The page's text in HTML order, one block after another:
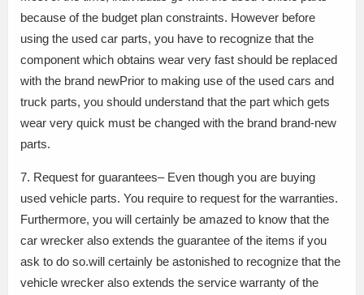
because of the budget plan constraints. However before
using the used car parts, you have to recognize that the
component which obtains wear very fast should be replaced
with the brand newPrior to making use of the used cars and
truck parts, you should understand that the part which gets
wear very quick must be changed with the brand brand-new
parts.
7. Request for guarantees– Even though you are buying
used vehicle parts. You require to request for the warranties.
Furthermore, you will certainly be amazed to know that the
car wrecker also extends the guarantee of the items if you
ask to do so.will certainly be astonished to recognize that the
vehicle wrecker also extends the service warranty of the